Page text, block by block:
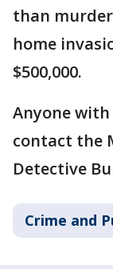
than
home
$500,000.
Anyone
contact the
Detective
Crime and